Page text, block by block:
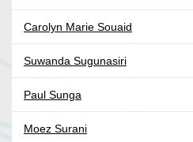
Carolyn Marie Souaid
Suwanda Sugunasiri
Paul Sunga
Moez Surani